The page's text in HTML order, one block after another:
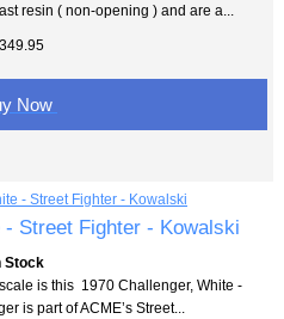
resin ( non-opening ) and are a...
Now
- Street Fighter - Kowalski
Stock
is this 1970 Challenger, White -
is part of ACME’s Street...